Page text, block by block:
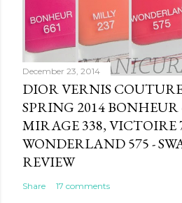
December 23, 2014
DIOR VERNIS
SPRING 2014 BONHEUR
MIRAGE 338, VICTOIRE
WONDERLAND 575 -
REVIEW
Share 17 comments